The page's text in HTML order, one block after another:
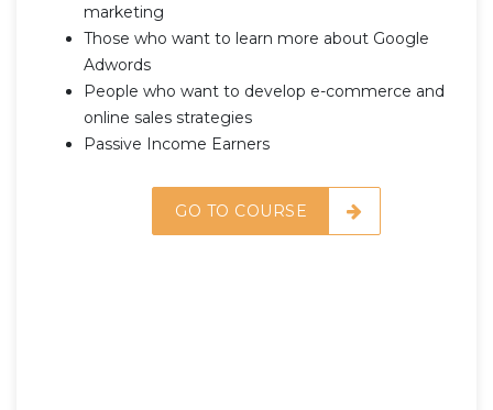
marketing
Those who want to learn more about Google
Adwords
People who want to develop e-commerce and
online sales strategies
Passive Income Earners
GO TO COURSE